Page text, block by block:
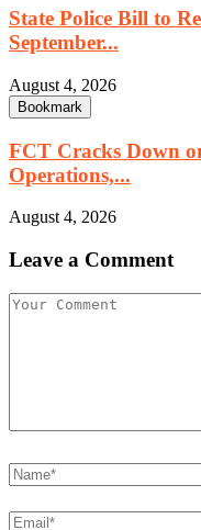
State Police Bill to
September...
August 4, 2026
Bookmark
FCT Cracks Down
Operations,...
August 4, 2026
Leave a Comment